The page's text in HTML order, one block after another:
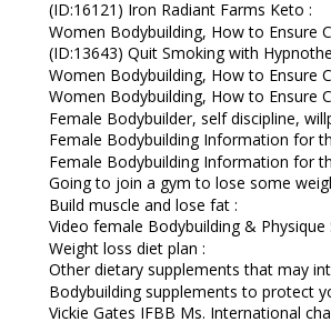
(ID:16121) Iron Radiant Farms Keto :
Women Bodybuilding, How to Ensure
(ID:13643) Quit Smoking with
Women Bodybuilding, How to Ensure
Women Bodybuilding, How to Ensure
Female Bodybuilder, self discipline,
Female Bodybuilding Information for
Female Bodybuilding Information for
Going to join a gym to lose some
Build muscle and lose fat :
Video female Bodybuilding & Physique
Weight loss diet plan :
Other dietary supplements that may
Bodybuilding supplements to protect
Vickie Gates IFBB Ms. International